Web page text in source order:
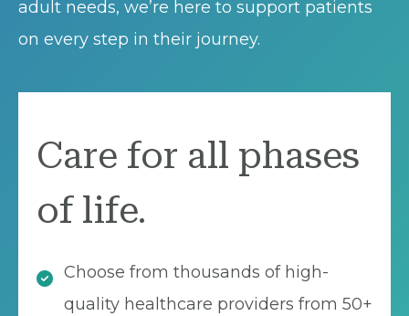
adult needs, we’re here to support patients
on every step in their journey.
Care for all phases
of life.
Choose from thousands of high-
quality healthcare providers from 50+